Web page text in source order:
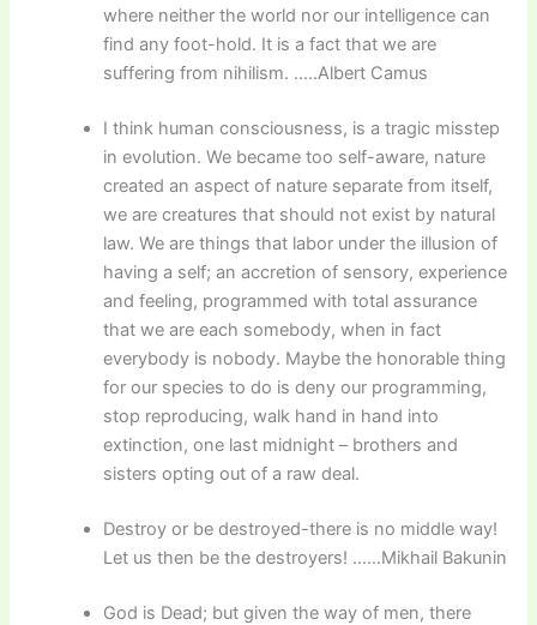
where neither the world nor our intelligence can
find any foot-hold. It is a fact that we are
suffering from nihilism. …..Albert Camus
I think human consciousness, is a tragic misstep
in evolution. We became too self-aware, nature
created an aspect of nature separate from itself,
we are creatures that should not exist by natural
law. We are things that labor under the illusion of
having a self; an accretion of sensory, experience
and feeling, programmed with total assurance
that we are each somebody, when in fact
everybody is nobody. Maybe the honorable thing
for our species to do is deny our programming,
stop reproducing, walk hand in hand into
extinction, one last midnight – brothers and
sisters opting out of a raw deal.
Destroy or be destroyed-there is no middle way!
Let us then be the destroyers! ……Mikhail Bakunin
God is Dead; but given the way of men, there